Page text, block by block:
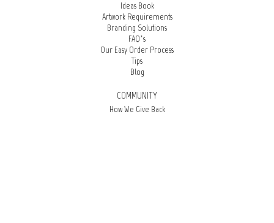
Ideas Book
Artwork Requirements
Branding Solutions
FAQ’s
Our Easy Order Process
Tips
Blog
COMMUNITY
How We Give Back